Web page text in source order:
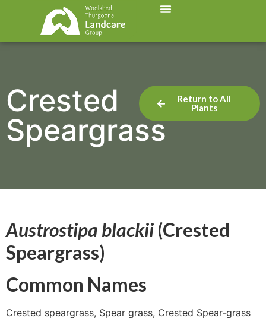
Crested
Speargrass
Return to All
Plants
Austrostipa blackii (Crested
Speargrass)
Common Names
Crested speargrass, Spear grass, Crested Spear-grass